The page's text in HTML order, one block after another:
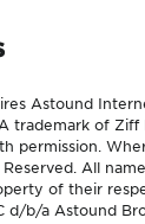
Astound
trademark of Ziff
permission.
All
of their
d/b/a Astound